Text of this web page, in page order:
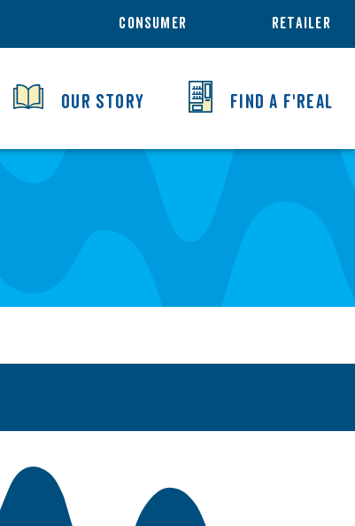
CONSUMER RETAILER
OUR STORY FIND A F'REAL